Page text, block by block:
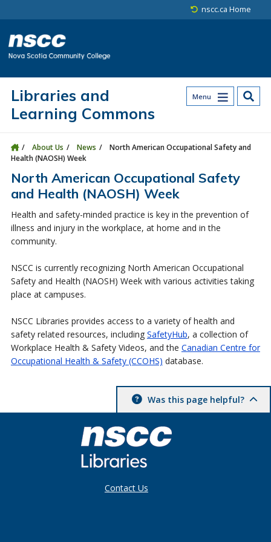
nscc.ca Home
Menu
Libraries and
Learning Commons
About Us News
North American Occupational Safety and
Health (NAOSH) Week
North American Occupational Safety
and Health (NAOSH) Week
Health and safety-minded practice is key in the prevention of
illness and injury in the workplace, at home and in the
community.
NSCC is currently recognizing North American Occupational
Safety and Health (NAOSH) Week with various activities taking
place at campuses.
NSCC Libraries provides access to a variety of health and
safety related resources, including SafetyHub, a collection of
Workplace Health & Safety Videos, and the Canadian Centre for
Occupational Health & Safety (CCOHS) database.
Was this page helpful?
Contact Us